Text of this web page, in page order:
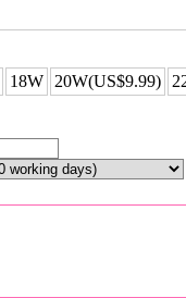
18W 20W(US$9.99)